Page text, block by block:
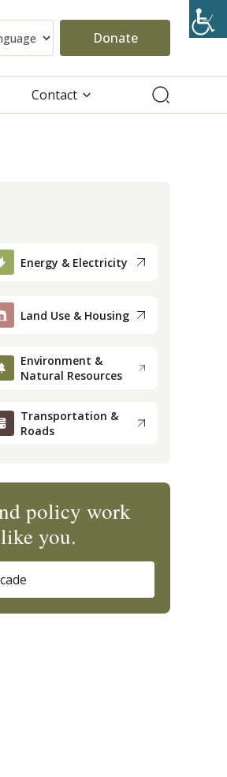
Donate
Contact
Energy & Electricity
Land Use & Housing
Environment &
Natural Resources
Transportation &
Roads
policy work
you.